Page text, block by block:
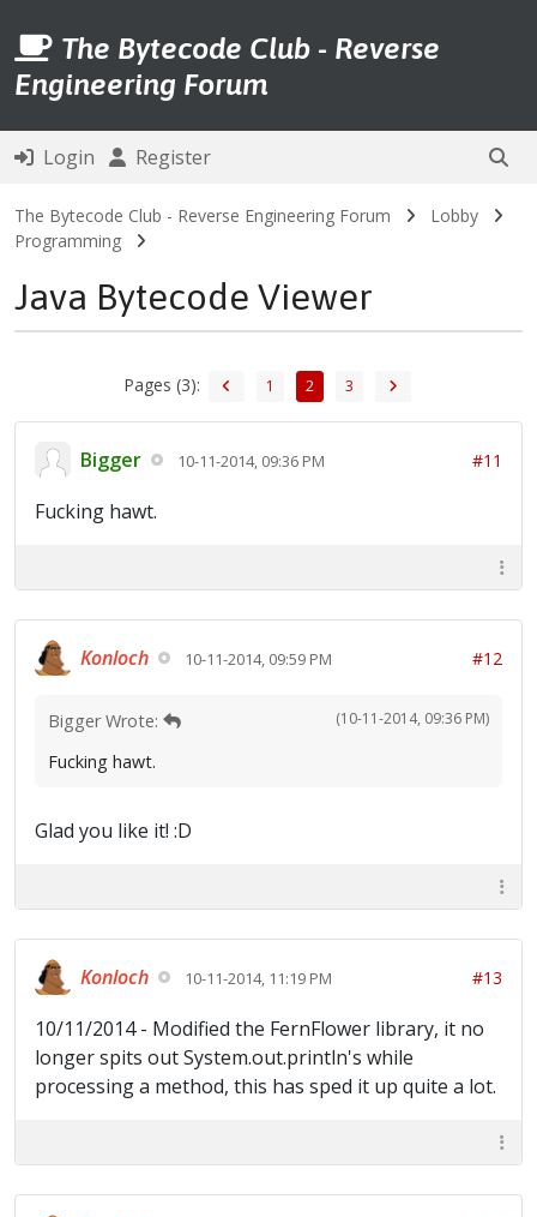
The Bytecode Club - Reverse
Engineering Forum
Login Register
The Bytecode Club - Reverse Engineering Forum
Lobby
Programming
Java Bytecode Viewer
Pages (3): 1 2 3
Bigger 10-11-2014, 09:36 PM #11
Fucking hawt.
Konloch 10-11-2014, 09:59 PM #12
(10-11-2014, 09:36 PM)
Bigger Wrote:
Fucking hawt.
Glad you like it! :D
Konloch 10-11-2014, 11:19 PM #13
10/11/2014 - Modified the FernFlower library, it no
longer spits out System.out.println's while
processing a method, this has sped it up quite a lot.